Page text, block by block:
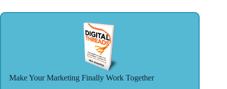
Make Your Marketing Finally Work Together